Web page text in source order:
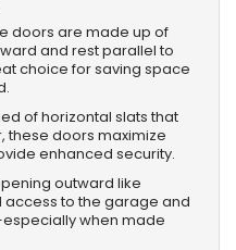
doors are made up of
and rest parallel to
choice for saving space
of horizontal slats that
these doors maximize
enhanced security.
outward like
access to the garage and
when made